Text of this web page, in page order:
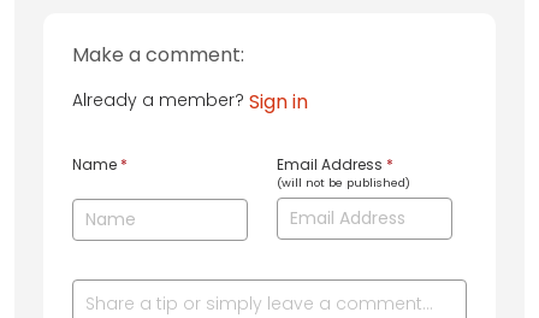
Make a comment:
Already a member? Sign in
Name * Email Address *
(will not be published)